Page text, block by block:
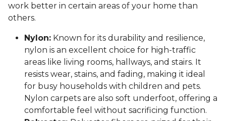
work better in certain areas of your home than
others.
Nylon: Known for its durability and resilience,
nylon is an excellent choice for high-traffic
areas like living rooms, hallways, and stairs. It
resists wear, stains, and fading, making it ideal
for busy households with children and pets.
Nylon carpets are also soft underfoot, offering a
comfortable feel without sacrificing function.